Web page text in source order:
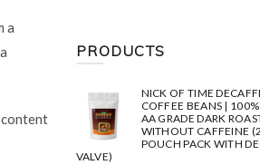
a
content
PRODUCTS
NICK OF TIME
COFFEE BEANS |
AA GRADE DARK
WITHOUT CAFFEINE
POUCH PACK WITH
VALVE)